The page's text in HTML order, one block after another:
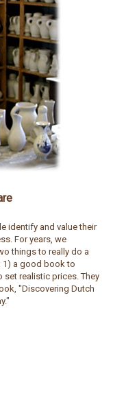
identify and value their
For years, we
things to really do a
1) a good book to
set realistic prices. They
"Discovering Dutch
in the market today.
even help you see
even want to sell!